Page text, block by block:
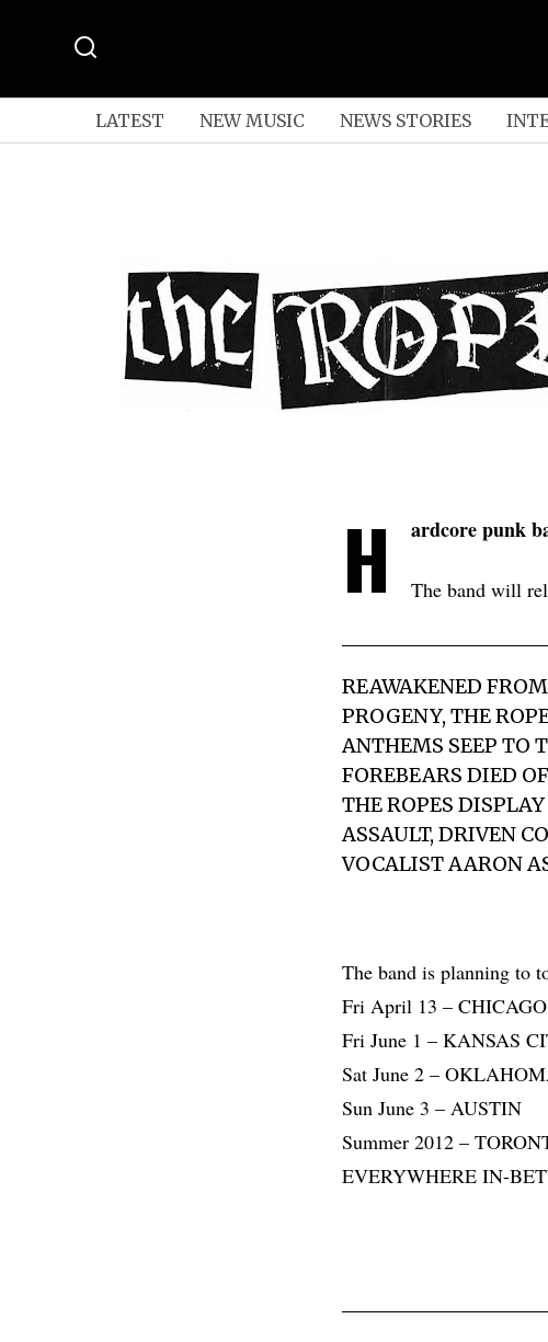
LATEST NEW MUSIC NEWS STORIES
H ardcore punk
The band will
REAWAKENED
PROGENY, THE
ANTHEMS SEEP TO
FOREBEARS DIED
THE ROPES
ASSAULT, DRIVEN
VOCALIST AARON
The band is planning to
Fri April 13 –
Fri June 1 – KANSAS
Sat June 2 –
Sun June 3 – AUSTIN
Summer 2012 –
EVERYWHERE IN-